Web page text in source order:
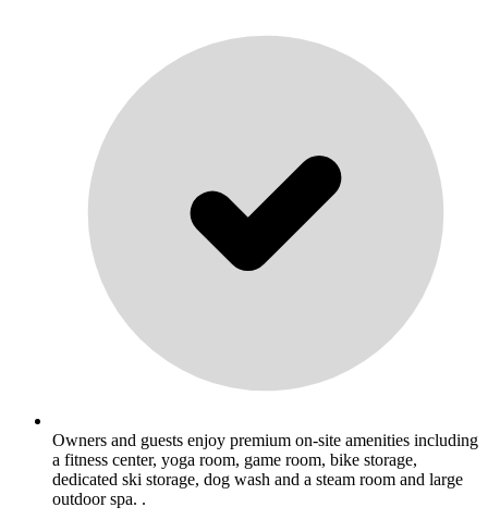
Owners and guests enjoy premium on-site amenities including
a fitness center, yoga room, game room, bike storage,
dedicated ski storage, dog wash and a steam room and large
outdoor spa. .